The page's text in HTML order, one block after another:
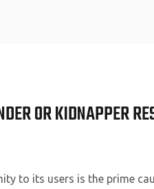
OR KIDNAPPER
to its users is the prime